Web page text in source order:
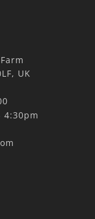
UK
4:30pm